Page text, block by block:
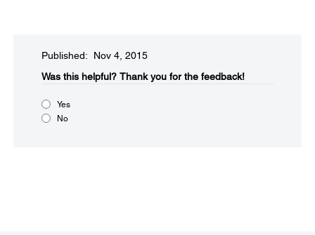
Published: Nov 4, 2015
Was this helpful?​ Thank you for the feedback!
Yes
No